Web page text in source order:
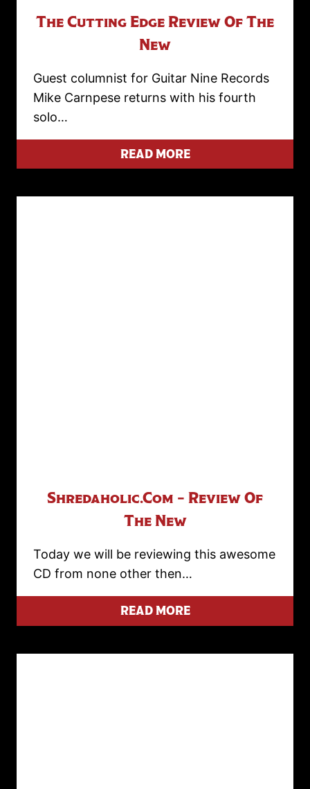
The Cutting Edge Review Of The
New
Guest columnist for Guitar Nine Records
Mike Carnpese returns with his fourth
solo…
READ MORE
Shredaholic.com – Review Of
The New
Today we will be reviewing this awesome
CD from none other then…
READ MORE